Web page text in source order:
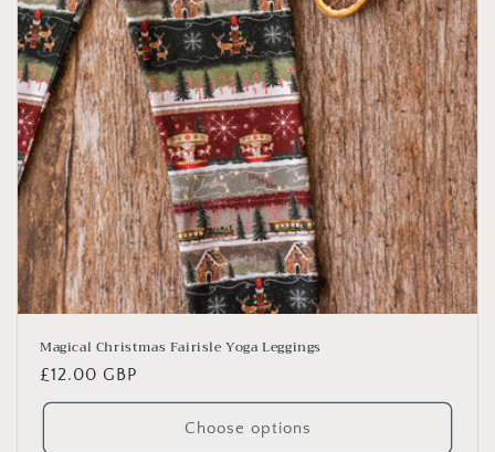
Magical Christmas Fairisle Yoga Leggings
Regular
price
£12.00 GBP
Choose options